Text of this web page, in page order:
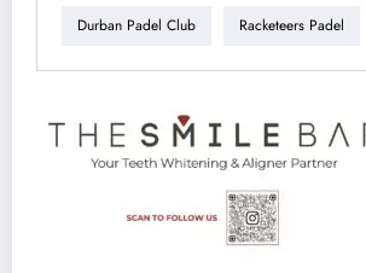
Durban Padel Club Racketeers Padel